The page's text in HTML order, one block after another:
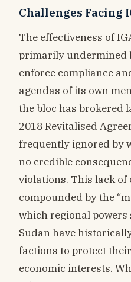
Challenges Facing
The effectiveness of
primarily undermined
enforce compliance
agendas of its own
the bloc has brokered
2018 Revitalised
frequently ignored by
no credible
violations. This lack of
compounded by the
which regional
Sudan have
factions to protect
economic interests.